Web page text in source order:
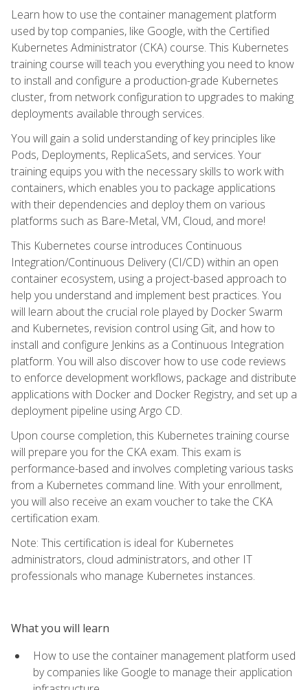
Learn how to use the container management platform
used by top companies, like Google, with the Certified
Kubernetes Administrator (CKA) course. This Kubernetes
training course will teach you everything you need to know
to install and configure a production-grade Kubernetes
cluster, from network configuration to upgrades to making
deployments available through services.
You will gain a solid understanding of key principles like
Pods, Deployments, ReplicaSets, and services. Your
training equips you with the necessary skills to work with
containers, which enables you to package applications
with their dependencies and deploy them on various
platforms such as Bare-Metal, VM, Cloud, and more!
This Kubernetes course introduces Continuous
Integration/Continuous Delivery (CI/CD) within an open
container ecosystem, using a project-based approach to
help you understand and implement best practices. You
will learn about the crucial role played by Docker Swarm
and Kubernetes, revision control using Git, and how to
install and configure Jenkins as a Continuous Integration
platform. You will also discover how to use code reviews
to enforce development workflows, package and distribute
applications with Docker and Docker Registry, and set up a
deployment pipeline using Argo CD.
Upon course completion, this Kubernetes training course
will prepare you for the CKA exam. This exam is
performance-based and involves completing various tasks
from a Kubernetes command line. With your enrollment,
you will also receive an exam voucher to take the CKA
certification exam.
Note: This certification is ideal for Kubernetes
administrators, cloud administrators, and other IT
professionals who manage Kubernetes instances.
What you will learn
How to use the container management platform used
by companies like Google to manage their application